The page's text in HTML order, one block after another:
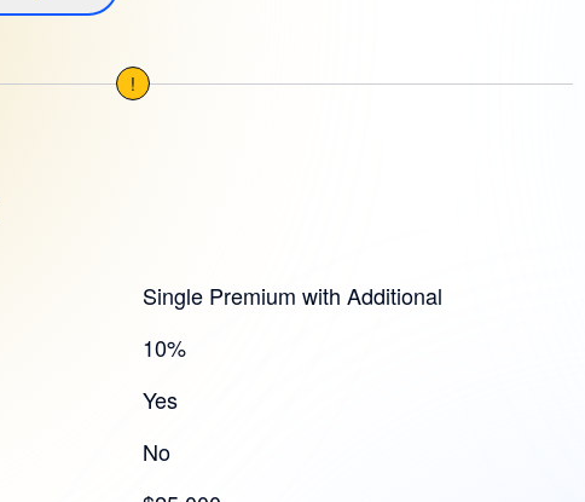
!
Single Premium with Additional
10%
Yes
No